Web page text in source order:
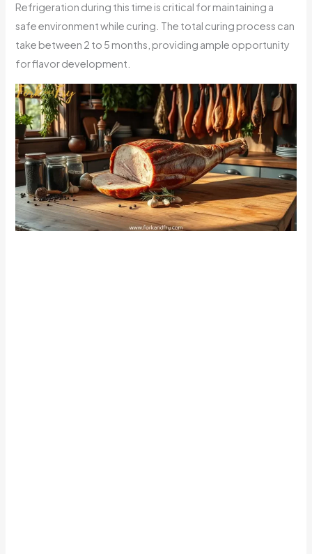
Refrigeration during this time is critical for maintaining a
safe environment while curing. The total curing process can
take between 2 to 5 months, providing ample opportunity
for flavor development.